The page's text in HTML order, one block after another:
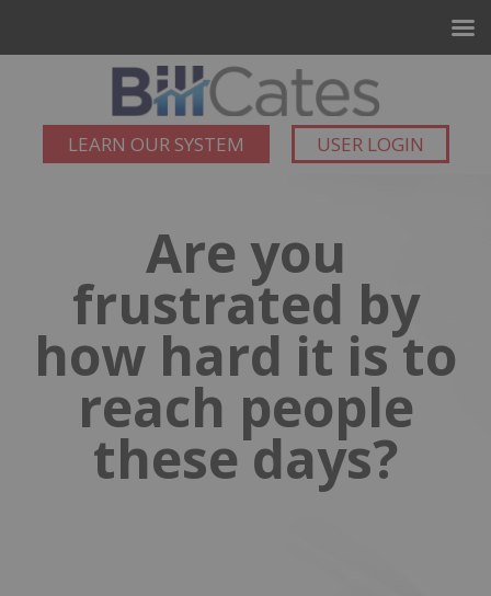
LEARN OUR SYSTEM USER LOGIN
Are you
frustrated by
how hard it is to
reach people
these days?